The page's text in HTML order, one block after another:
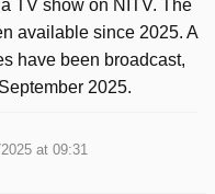
TV show on NITV. The
available since 2025. A
have been broadcast,
2025.
at 09:31